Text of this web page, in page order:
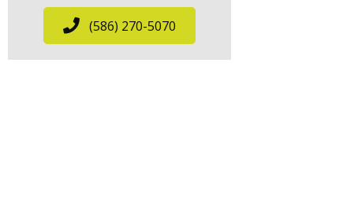
(586) 270-5070